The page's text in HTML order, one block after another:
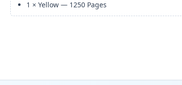
1 ×Yellow — 1250 Pages